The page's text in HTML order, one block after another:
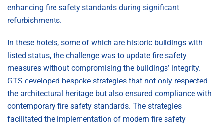
enhancing fire safety standards during significant
refurbishments.
In these hotels, some of which are historic buildings with
listed status, the challenge was to update fire safety
measures without compromising the buildings’ integrity.
GTS developed bespoke strategies that not only respected
the architectural heritage but also ensured compliance with
contemporary fire safety standards. The strategies
facilitated the implementation of modern fire safety